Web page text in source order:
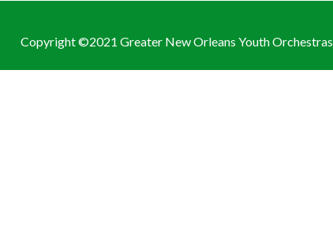
Copyright ©2021 Greater New Orleans Youth Orchestras